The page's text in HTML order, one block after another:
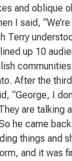
and oblique
I said,
Terry
up 10
After the
“George, I
are talking
he came
things and
and it was